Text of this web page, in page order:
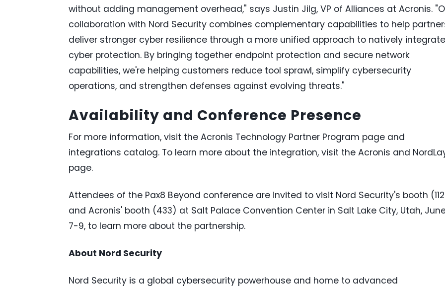
without adding management overhead," says Justin Jilg, VP of Alliances at Acronis.
collaboration with Nord Security combines complementary capabilities to help
deliver stronger cyber resilience through a more unified approach to natively
cyber protection. By bringing together endpoint protection and secure network
capabilities, we're helping customers reduce tool sprawl, simplify cybersecurity
operations, and strengthen defenses against evolving threats."
Availability and Conference Presence
For more information, visit the Acronis Technology Partner Program page and
integrations catalog. To learn more about the integration, visit the Acronis and
page.
Attendees of the Pax8 Beyond conference are invited to visit Nord Security's booth
and Acronis' booth (433) at Salt Palace Convention Center in Salt Lake City, Utah,
7-9, to learn more about the partnership.
About Nord Security
Nord Security is a global cybersecurity powerhouse and home to advanced